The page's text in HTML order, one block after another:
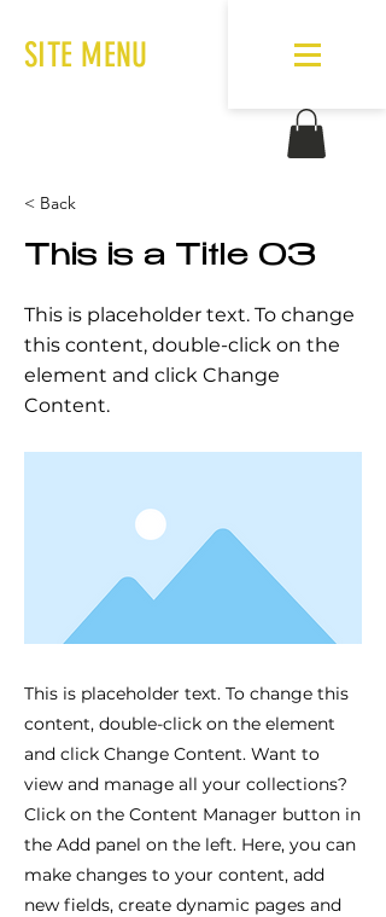
SITE MENU
< Back
This is a Title 03
This is placeholder text. To change
this content, double-click on the
element and click Change
Content.
This is placeholder text. To change this
content, double-click on the element
and click Change Content. Want to
view and manage all your collections?
Click on the Content Manager button in
the Add panel on the left. Here, you can
make changes to your content, add
new fields, create dynamic pages and